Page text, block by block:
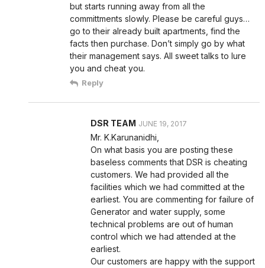
but starts running away from all the
committments slowly. Please be careful guys…
go to their already built apartments, find the
facts then purchase. Don’t simply go by what
their management says. All sweet talks to lure
you and cheat you.
Reply
DSR TEAM JUNE 19, 2017
Mr. K.Karunanidhi,
On what basis you are posting these
baseless comments that DSR is cheating
customers. We had provided all the
facilities which we had committed at the
earliest. You are commenting for failure of
Generator and water supply, some
technical problems are out of human
control which we had attended at the
earliest.
Our customers are happy with the support